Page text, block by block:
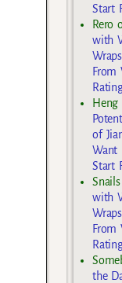
Start
Rero
with
From
Heng
of
Want
Start
Snails
with
From
the